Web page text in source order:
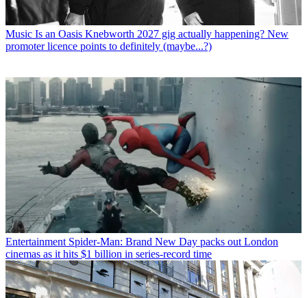
Music Is an Oasis Knebworth 2027 gig actually happening? New
promoter licence points to definitely (maybe...?)
Entertainment Spider-Man: Brand New Day packs out London
cinemas as it hits $1 billion in series-record time